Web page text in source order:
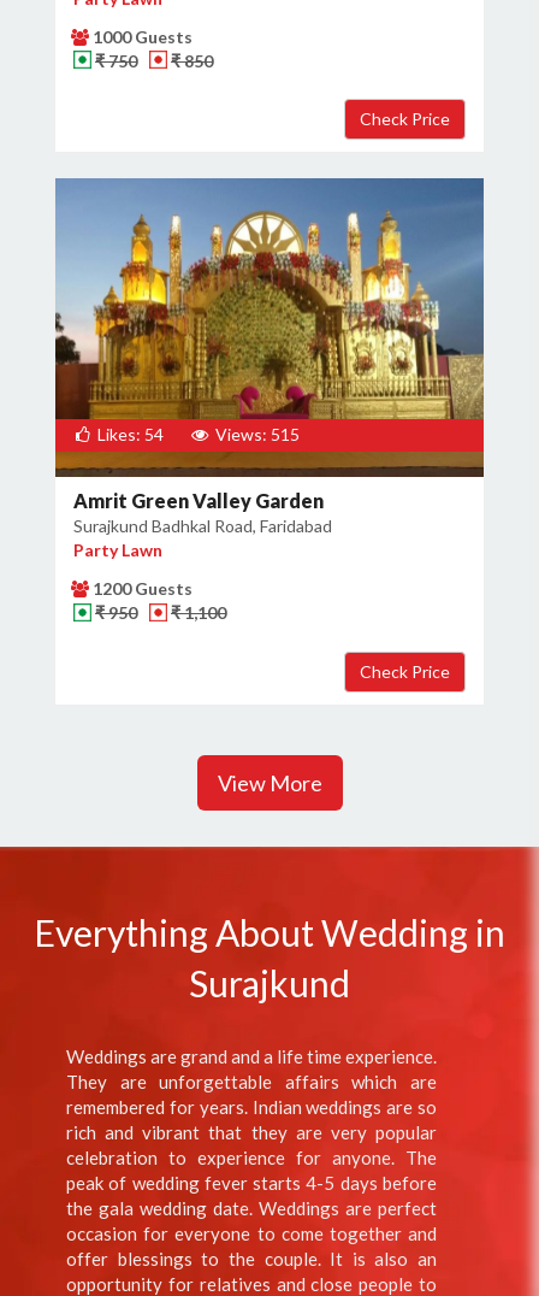
1000 Guests
₹ 750
₹ 850
Likes: 54 Views: 515
Amrit Green Valley Garden
Surajkund Badhkal Road, Faridabad
Party Lawn
1200 Guests
₹ 950
₹ 1,100
View More
Everything About Wedding in
Surajkund
Weddings are grand and a life time experience.
They are unforgettable affairs which are
remembered for years. Indian weddings are so
rich and vibrant that they are very popular
celebration to experience for anyone. The
peak of wedding fever starts 4-5 days before
the gala wedding date. Weddings are perfect
occasion for everyone to come together and
offer blessings to the couple. It is also an
opportunity for relatives and close people to